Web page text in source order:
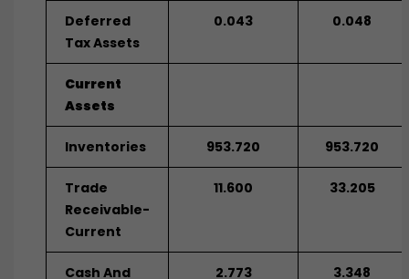
Deferred
Tax Assets
0.043 0.048
Current
Assets
Inventories 953.720 953.720
Trade
Receivable-
Current
11.600 33.205
Cash And
2.773 3.348